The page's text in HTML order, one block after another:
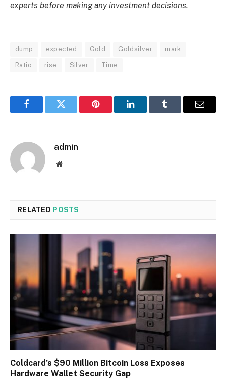
experts before making any investment decisions.
dump expected Gold Goldsilver mark
Ratio rise Silver Time
FacebookTwitter Pinterest LinkedInTumblr Email
admin
Website
RELATED POSTS
Coldcard’s $90 Million Bitcoin Loss Exposes
Hardware Wallet Security Gap